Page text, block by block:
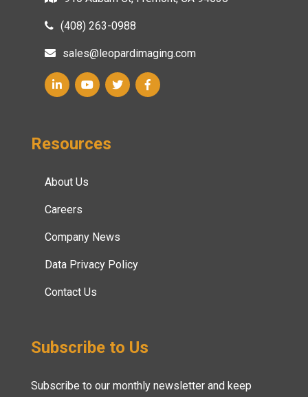
(408) 263-0988
sales@leopardimaging.com
Resources
About Us
Careers
Company News
Data Privacy Policy
Contact Us
Subscribe to Us
Subscribe to our monthly newsletter and keep